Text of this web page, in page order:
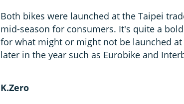
Both bikes were launched at the Taipei
mid-season for consumers. It's quite a
for what might or might not be launched
later in the year such as Eurobike and
K.Zero